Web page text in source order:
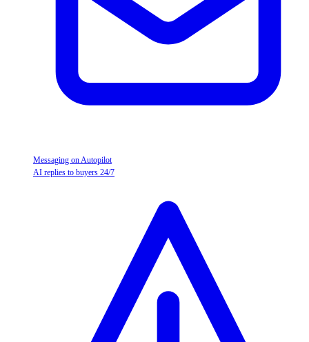
Messaging on Autopilot
AI replies to buyers 24/7